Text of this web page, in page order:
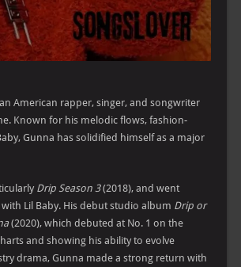
American rapper, singer, and songwriter
Known for his melodic flows, fashion-
Gunna has solidified himself as a major
Drip Season 3(2018), and went
Lil Baby. His debut studio album Drip or
(2020), which debuted at No. 1 on the
and showing his ability to evolve
drama, Gunna made a strong return with